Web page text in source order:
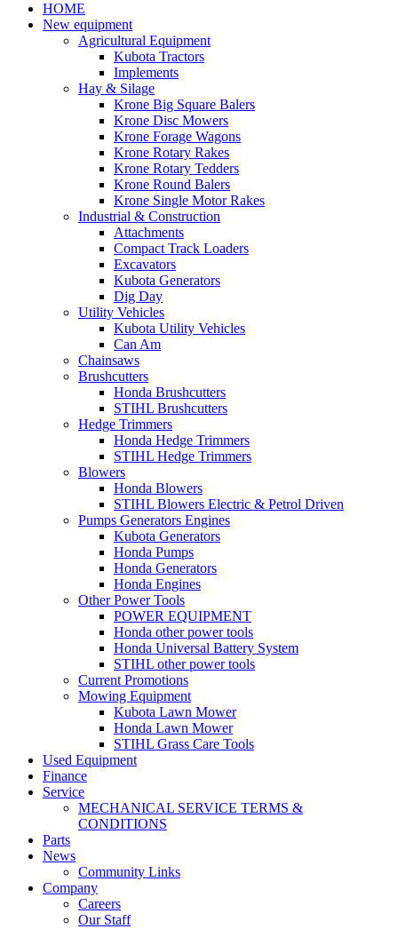
HOME
New equipment
Agricultural Equipment
Kubota Tractors
Implements
Hay & Silage
Krone Big Square Balers
Krone Disc Mowers
Krone Forage Wagons
Krone Rotary Rakes
Krone Rotary Tedders
Krone Round Balers
Krone Single Motor Rakes
Industrial & Construction
Attachments
Compact Track Loaders
Excavators
Kubota Generators
Dig Day
Utility Vehicles
Kubota Utility Vehicles
Can Am
Chainsaws
Brushcutters
Honda Brushcutters
STIHL Brushcutters
Hedge Trimmers
Honda Hedge Trimmers
STIHL Hedge Trimmers
Blowers
Honda Blowers
STIHL Blowers Electric & Petrol Driven
Pumps Generators Engines
Kubota Generators
Honda Pumps
Honda Generators
Honda Engines
Other Power Tools
POWER EQUIPMENT
Honda other power tools
Honda Universal Battery System
STIHL other power tools
Current Promotions
Mowing Equipment
Kubota Lawn Mower
Honda Lawn Mower
STIHL Grass Care Tools
Used Equipment
Finance
Service
MECHANICAL SERVICE TERMS &
CONDITIONS
Parts
News
Community Links
Company
Careers
Our Staff